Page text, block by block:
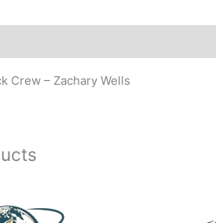
Crew – Zachary Wells